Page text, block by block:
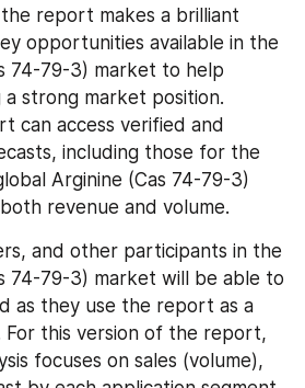
report makes a brilliant
opportunities available in the
74-79-3) market to help
a strong market position.
can access verified and
including those for the
Arginine (Cas 74-79-3)
revenue and volume.
and other participants in the
74-79-3) market will be able to
as they use the report as a
this version of the report,
focuses on sales (volume),